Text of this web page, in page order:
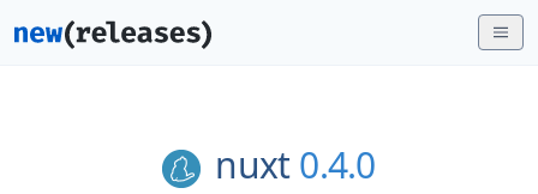
nuxt 0.4.0